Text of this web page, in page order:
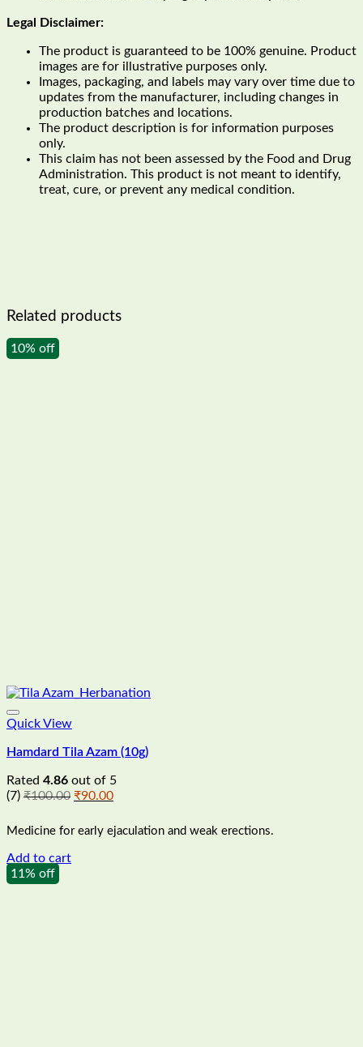
Legal Disclaimer:
The product is guaranteed to be 100% genuine. Product
images are for illustrative purposes only.
Images, packaging, and labels may vary over time due to
updates from the manufacturer, including changes in
production batches and locations.
The product description is for information purposes
only.
This claim has not been assessed by the Food and Drug
Administration. This product is not meant to identify,
treat, cure, or prevent any medical condition.
Related products
10% off
Quick View
Hamdard Tila Azam (10g)
Rated 4.86 out of 5
(7) ₹100.00 Original
was:
₹100.00.
₹90.00Current
is:
₹90.00.
Medicine for early ejaculation and weak erections.
Add to cart
11% off